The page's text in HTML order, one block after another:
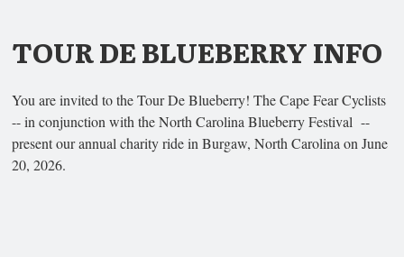
TOUR DE BLUEBERRY INFO
You are invited to the Tour De Blueberry! The Cape Fear Cyclists
-- in conjunction with the North Carolina Blueberry Festival --
present our annual charity ride in Burgaw, North Carolina on June
20, 2026.